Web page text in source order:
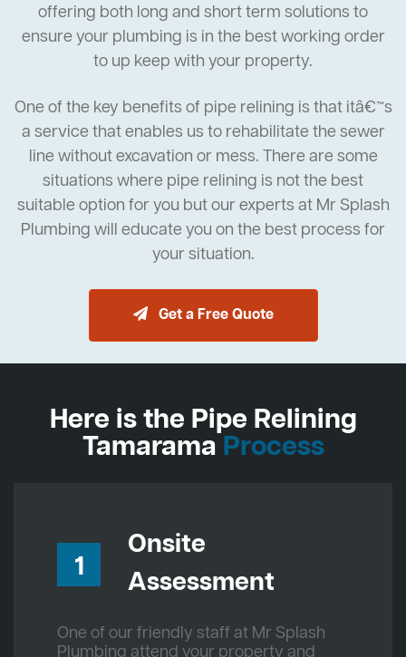
offering both long and short term solutions to
ensure your plumbing is in the best working order
to up keep with your property.
One of the key benefits of pipe relining is that itâ€™s
a service that enables us to rehabilitate the sewer
line without excavation or mess. There are some
situations where pipe relining is not the best
suitable option for you but our experts at Mr Splash
Plumbing will educate you on the best process for
your situation.
Get a Free Quote
Here is the Pipe Relining
Tamarama Process
1
Onsite
Assessment
One of our friendly staff at Mr Splash
Plumbing attend your property and